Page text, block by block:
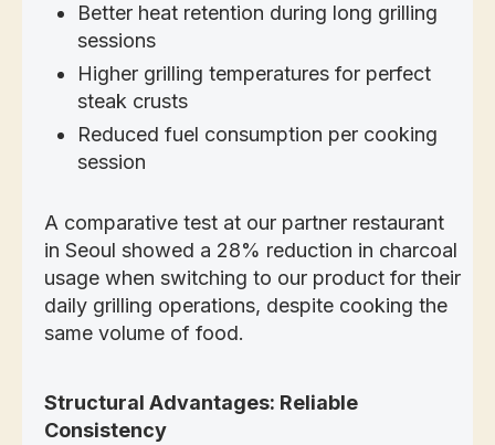
Better heat retention during long grilling
sessions
Higher grilling temperatures for perfect
steak crusts
Reduced fuel consumption per cooking
session
A comparative test at our partner restaurant
in Seoul showed a 28% reduction in charcoal
usage when switching to our product for their
daily grilling operations, despite cooking the
same volume of food.
Structural Advantages: Reliable
Consistency